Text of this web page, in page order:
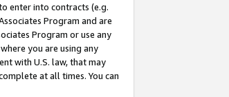
enter into contracts (e.g.
Program and are
Program or use any
you are using any
with U.S. law, that may
at all times. You can